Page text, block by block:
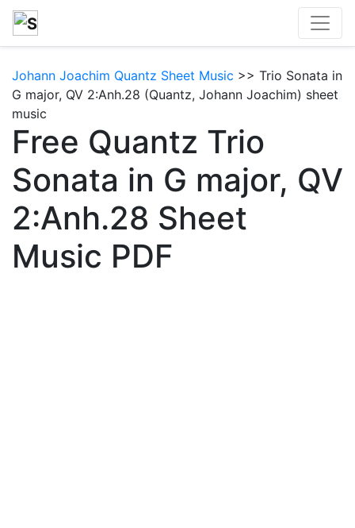
Johann Joachim Quantz Sheet Music >> Trio Sonata in
G major, QV 2:Anh.28 (Quantz, Johann Joachim) sheet
music
Free Quantz Trio
Sonata in G major, QV
2:Anh.28 Sheet
Music PDF